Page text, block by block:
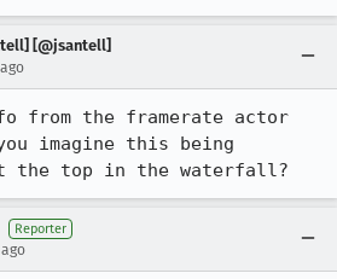
[@jsantell]
from the framerate actor
imagine this being
the top in the waterfall?
Reporter